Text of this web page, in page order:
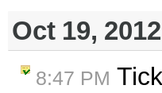
Oct 19,
8:47 PM